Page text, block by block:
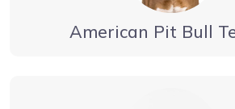
American Pit Bull